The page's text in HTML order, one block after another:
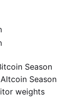
Season
Season
weights